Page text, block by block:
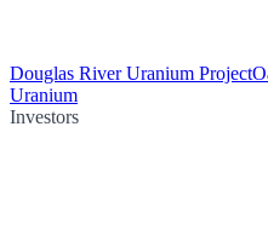
Douglas River Uranium Project
Uranium
Investors